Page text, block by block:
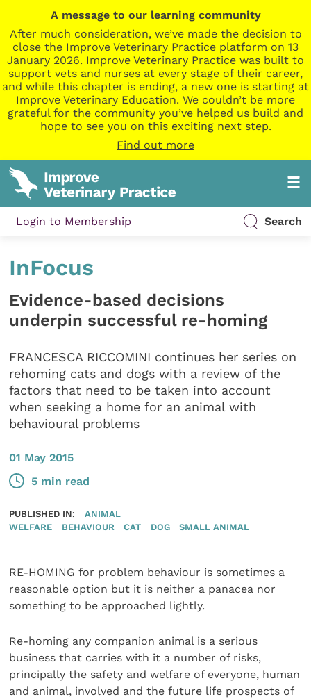
A message to our learning community
After much consideration, we’ve made the decision to
close the Improve Veterinary Practice platform on 13
January 2026. Improve Veterinary Practice was built to
support vets and nurses at every stage of their career,
and while this chapter is ending, a new one is starting at
Improve Veterinary Education. We couldn’t be more
grateful for the community you’ve helped us build and
hope to see you on this exciting next step.
Find out more
Login to Membership Search
InFocus
Evidence-based decisions
underpin successful re-homing
FRANCESCA RICCOMINI continues her series on
rehoming cats and dogs with a review of the
factors that need to be taken into account
when seeking a home for an animal with
behavioural problems
01 May 2015
5 min read
PUBLISHED IN:
ANIMAL
WELFARE
BEHAVIOUR CAT DOG SMALL ANIMAL
RE-HOMING for problem behaviour is sometimes a
reasonable option but it is neither a panacea nor
something to be approached lightly.
Re-homing any companion animal is a serious
business that carries with it a number of risks,
principally the safety and welfare of everyone, human
and animal, involved and the future life prospects of